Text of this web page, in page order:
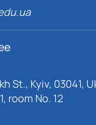
St., Kyiv, 03041,
room No. 12